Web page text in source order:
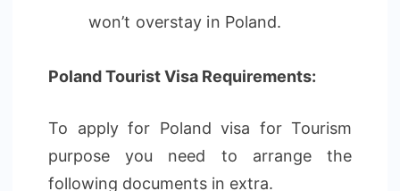
won’t overstay in Poland.
Poland Tourist Visa Requirements:
To apply for Poland visa for Tourism
purpose you need to arrange the
following documents in extra.